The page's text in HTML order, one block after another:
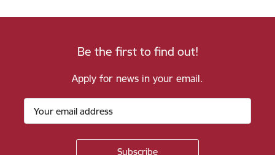
Be the first to find out!
Apply for news in your email.